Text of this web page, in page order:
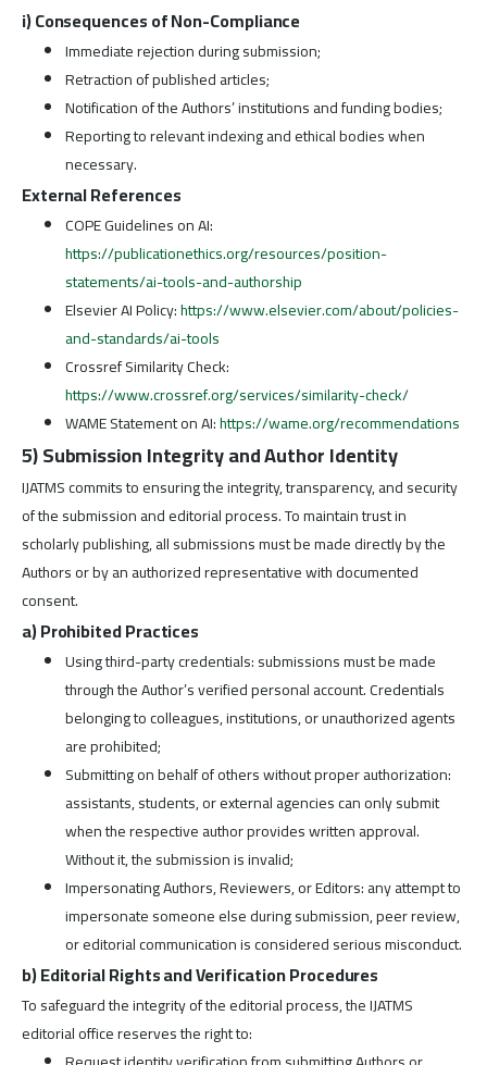
i) Consequences of Non-Compliance
Immediate rejection during submission;
Retraction of published articles;
Notification of the Authors’ institutions and funding bodies;
Reporting to relevant indexing and ethical bodies when
necessary.
External References
COPE Guidelines on AI:
https://publicationethics.org/resources/position-
statements/ai-tools-and-authorship
Elsevier AI Policy:https://www.elsevier.com/about/policies-
and-standards/ai-tools
Crossref Similarity Check:
https://www.crossref.org/services/similarity-check/
WAME Statement on AI:https://wame.org/recommendations
5) Submission Integrity and Author Identity
IJATMS commits to ensuring the integrity, transparency, and security
of the submission and editorial process. To maintain trust in
scholarly publishing, all submissions must be made directly by the
Authors or by an authorized representative with documented
consent.
a) Prohibited Practices
Using third-party credentials: submissions must be made
through the Author’s verified personal account. Credentials
belonging to colleagues, institutions, or unauthorized agents
are prohibited;
Submitting on behalf of others without proper authorization:
assistants, students, or external agencies can only submit
when the respective author provides written approval.
Without it, the submission is invalid;
Impersonating Authors, Reviewers, or Editors: any attempt to
impersonate someone else during submission, peer review,
or editorial communication is considered serious misconduct.
b) Editorial Rights and Verification Procedures
To safeguard the integrity of the editorial process, the IJATMS
editorial office reserves the right to: